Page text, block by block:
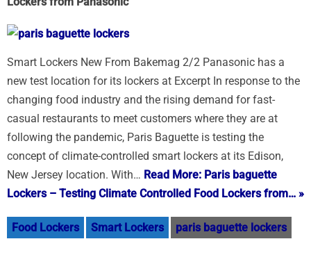
Smart Lockers New From Bakemag 2/2 Panasonic has a
new test location for its lockers at Excerpt In response to the
changing food industry and the rising demand for fast-
casual restaurants to meet customers where they are at
following the pandemic, Paris Baguette is testing the
concept of climate-controlled smart lockers at its Edison,
New Jersey location. With… Read More: Paris baguette
Lockers – Testing Climate Controlled Food Lockers from… »
Food Lockers Smart Lockers paris baguette lockers